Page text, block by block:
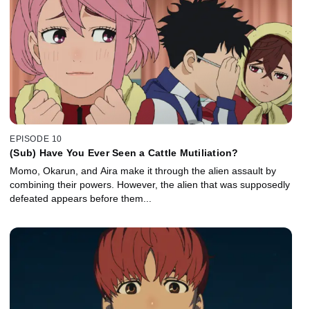
EPISODE 10
(Sub) Have You Ever Seen a Cattle Mutiliation?
Momo, Okarun, and Aira make it through the alien assault by
combining their powers. However, the alien that was supposedly
defeated appears before them...